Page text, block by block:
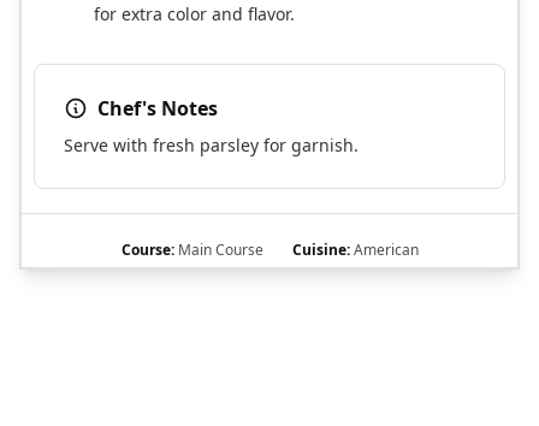
for extra color and flavor.
Chef's Notes
Serve with fresh parsley for garnish.
Course:Main Course Cuisine:American